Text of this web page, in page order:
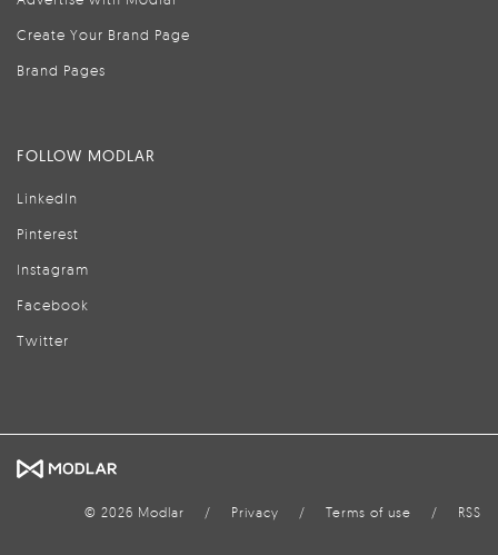
Create Your Brand Page
Brand Pages
FOLLOW MODLAR
LinkedIn
Pinterest
Instagram
Facebook
Twitter
© 2026 Modlar / Privacy / Terms of use / RSS